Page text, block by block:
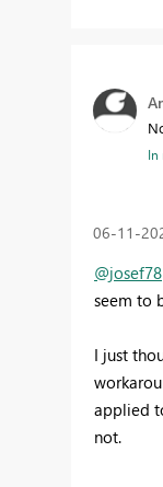
In
‎06-11-
@josef78
seem to
I just
applied
not.